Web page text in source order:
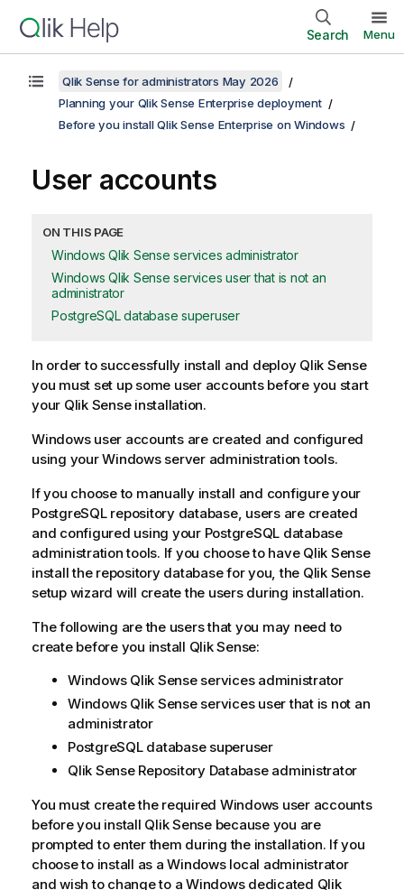
Search Menu
Qlik Sense for administrators May 2026
Planning your Qlik Sense Enterprise deployment
Before you install Qlik Sense Enterprise on Windows
User accounts
ON THIS PAGE
Windows Qlik Sense services administrator
Windows Qlik Sense services user that is not an
administrator
PostgreSQL database superuser
In order to successfully install and deploy Qlik Sense
you must set up some user accounts before you start
your Qlik Senseinstallation.
Windows user accounts are created and configured
using your Windows server administration tools.
If you choose to manually install and configure your
PostgreSQLrepository database, users are created
and configured using your PostgreSQL database
administration tools. If you choose to have Qlik Sense
install the repository database for you, the Qlik Sense
setup wizard will create the users during installation.
The following are the users that you may need to
create before you install Qlik Sense:
Windows Qlik Senseservices administrator
Windows Qlik Senseservices user that is not an
administrator
PostgreSQLdatabase superuser
Qlik Sense Repository Databaseadministrator
You must create the required Windows user accounts
before you install Qlik Sensebecause you are
prompted to enter them during the installation. If you
choose to install as aWindowslocal administrator
and wish to change to a Windowsdedicated Qlik